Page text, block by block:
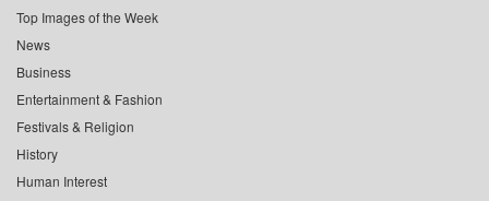
Top Images of the Week
News
Business
Entertainment & Fashion
Festivals & Religion
History
Human Interest